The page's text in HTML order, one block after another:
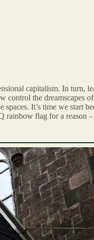
capitalism. In turn,
the dreamscapes
It’s time we start
rainbow flag for a reason